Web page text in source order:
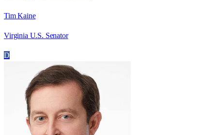
Tim Kaine
Virginia U.S. Senator
D